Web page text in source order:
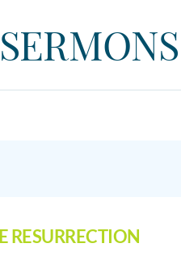
RESURRECTION